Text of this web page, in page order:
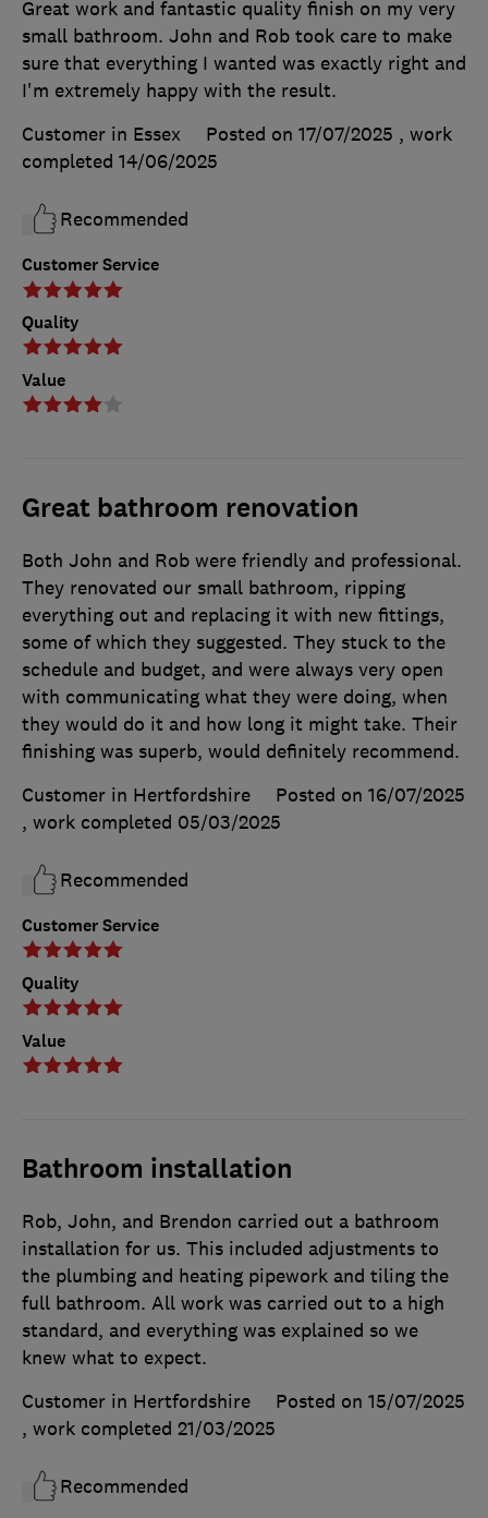
Customer Service
Quality
Value
Great work and fantastic quality finish on my very
small bathroom. John and Rob took care to make
sure that everything I wanted was exactly right and
I'm extremely happy with the result.
Customer in Essex
Posted on 17/07/2025 , work
completed 14/06/2025
Recommended
Great bathroom renovation
Customer Service
Quality
Value
Both John and Rob were friendly and professional.
They renovated our small bathroom, ripping
everything out and replacing it with new fittings,
some of which they suggested. They stuck to the
schedule and budget, and were always very open
with communicating what they were doing, when
they would do it and how long it might take. Their
finishing was superb, would definitely recommend.
Customer in Hertfordshire
Posted on 16/07/2025
, work completed 05/03/2025
Recommended
Bathroom installation
Rob, John, and Brendon carried out a bathroom
installation for us. This included adjustments to
the plumbing and heating pipework and tiling the
full bathroom. All work was carried out to a high
standard, and everything was explained so we
knew what to expect.
Customer in Hertfordshire
Posted on 15/07/2025
, work completed 21/03/2025
Recommended